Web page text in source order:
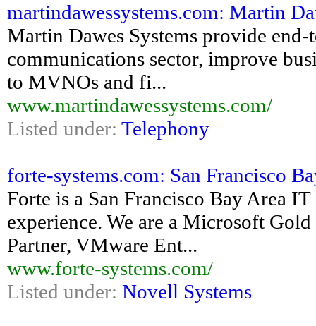
martindawessystems.com: Martin
Martin Dawes Systems provide
communications sector, improve
to MVNOs and fi...
www.martindawessystems.com/
Listed under: Telephony
forte-systems.com: San Francisco
Forte is a San Francisco Bay Area
experience. We are a Microsoft
Partner, VMware Ent...
www.forte-systems.com/
Listed under: Novell Systems